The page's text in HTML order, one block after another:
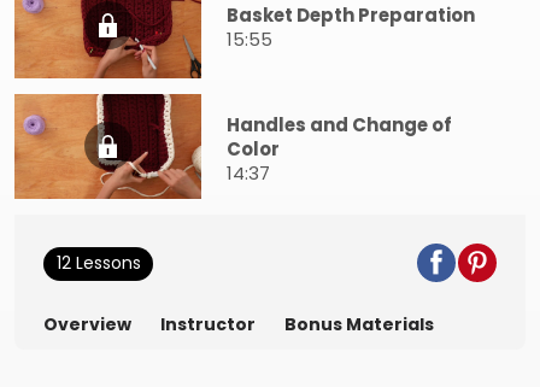
Basket Depth Preparation
15:55
Handles and Change of
Color
14:37
12 Lessons
Overview Instructor Bonus Materials